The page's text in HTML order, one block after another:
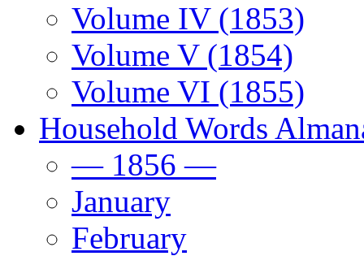
Volume IV (1853)
Volume V (1854)
Volume VI (1855)
Household Words
— 1856 —
January
February